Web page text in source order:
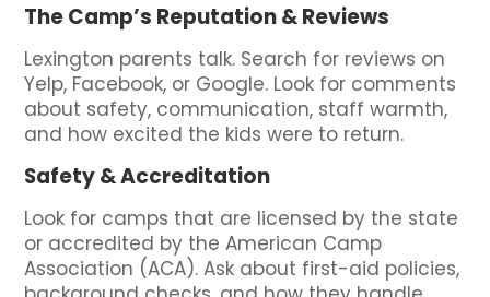
The Camp’s Reputation & Reviews
Lexington parents talk. Search for reviews on
Yelp, Facebook, or Google. Look for comments
about safety, communication, staff warmth,
and how excited the kids were to return.
Safety & Accreditation
Look for camps that are licensed by the state
or accredited by the American Camp
Association (ACA). Ask about first-aid policies,